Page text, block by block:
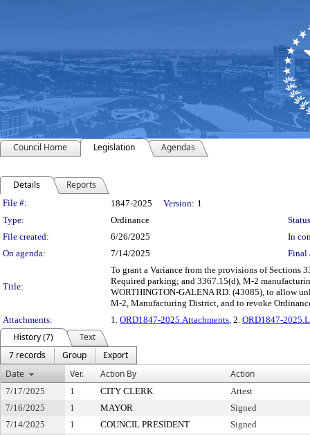
Council Home Legislation Agendas
Details Reports
Legislation Details
File #: 1847-2025 Version: 1
Type:
Ordinance
File created:
6/26/2025
In
On agenda:
7/14/2025 Final
Title:
To grant a Variance from the provisions of Sections
Required parking; and 3367.15(d), M-2
WORTHINGTON-GALENA RD. (43085), to allow
M-2, Manufacturing District, and to revoke
Attachments:
1. ORD1847-2025.Attachments, 2. ORD1847-
History (7)
Text
7 records
Group
Export
Date
Ver. Action By Action
7/17/2025 1 CITY CLERK
Attest
7/16/2025
1 MAYOR
Signed
7/14/2025
1 COUNCIL PRESIDENT
Signed